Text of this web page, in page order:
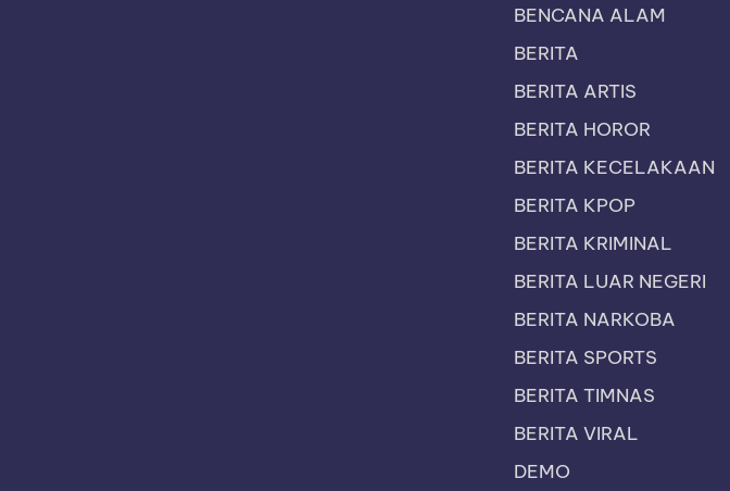
BENCANA ALAM
BERITA
BERITA ARTIS
BERITA HOROR
BERITA KECELAKAAN
BERITA KPOP
BERITA KRIMINAL
BERITA LUAR NEGERI
BERITA NARKOBA
BERITA SPORTS
BERITA TIMNAS
BERITA VIRAL
DEMO